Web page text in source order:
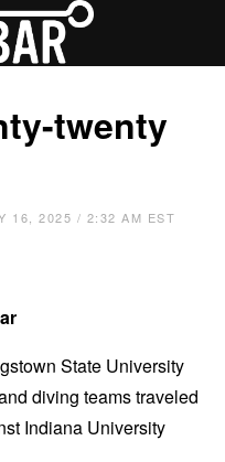
twenty
16, 2025 / 2:32 AM EST
State University
diving teams traveled
Indiana University